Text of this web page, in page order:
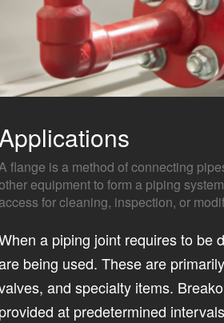
flange is a method of connecting
equipment to form a piping
for cleaning, inspection, or
a piping joint requires to be
being used. These are
and specialty items.
at predetermined